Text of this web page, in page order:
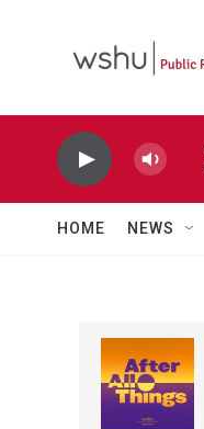
HOME NEWS